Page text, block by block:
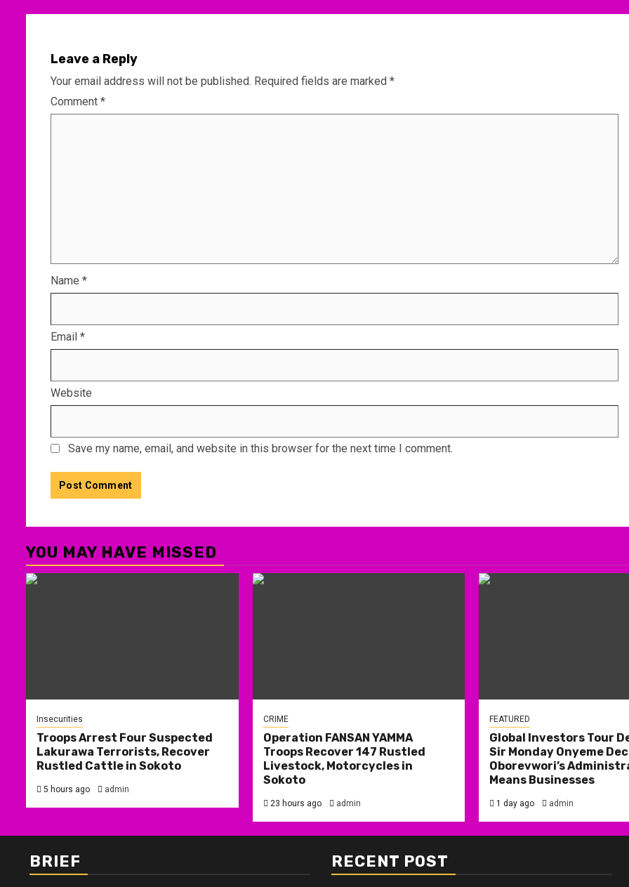
Leave a Reply
Your email address will not be published. Required fields are marked *
Comment *
Name *
Email *
Website
Save my name, email, and website in this browser for the next time I comment.
YOU MAY HAVE MISSED
Insecurities
Troops Arrest Four Suspected
Lakurawa Terrorists, Recover
Rustled Cattle in Sokoto
5 hours ago admin
CRIME
Operation FANSAN YAMMA
Troops Recover 147 Rustled
Livestock, Motorcycles in
Sokoto
23 hours ago admin
FEATURED
Global Investors Tour
Sir Monday Onyeme
Oborevwori’s
Means Businesses
1 day ago admin
BRIEF RECENT POST